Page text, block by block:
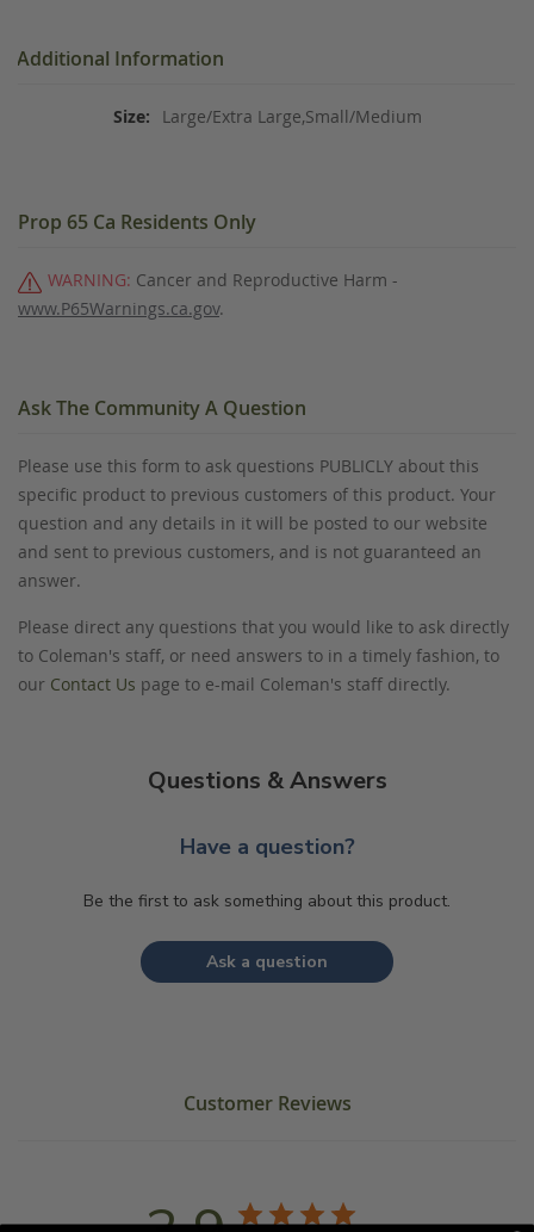
Additional Information
Large/Extra Large,Small/Medium
Prop 65 Ca Residents Only
WARNING: Cancer and Reproductive Harm -
www.P65Warnings.ca.gov.
Ask The Community A Question
Please use this form to ask questions PUBLICLY about this
specific product to previous customers of this product. Your
question and any details in it will be posted to our website
and sent to previous customers, and is not guaranteed an
answer.
Please direct any questions that you would like to ask directly
to Coleman's staff, or need answers to in a timely fashion, to
our Contact Us page to e-mail Coleman's staff directly.
Questions & Answers
Have a question?
Be the first to ask something about this product.
Ask a question
Customer Reviews